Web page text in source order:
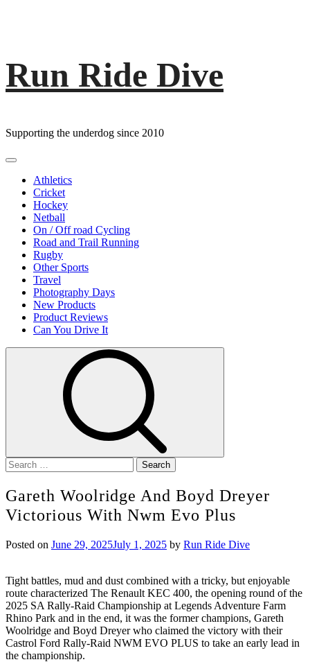
Skip
content
Run Ride Dive
Supporting the underdog since 2010
Primary
Athletics
Cricket
Hockey
Netball
On / Off road Cycling
Road and Trail Running
Rugby
Other Sports
Travel
Photography Days
New Products
Product Reviews
Can You Drive It
Search
for:
Gareth Woolridge And Boyd Dreyer
Victorious With Nwm Evo Plus
Posted on June 29, 2025July 1, 2025 by Run Ride Dive
Tight battles, mud and dust combined with a tricky, but enjoyable
route characterized The Renault KEC 400, the opening round of the
2025 SA Rally-Raid Championship at Legends Adventure Farm
Rhino Park and in the end, it was the former champions, Gareth
Woolridge and Boyd Dreyer who claimed the victory with their
Castrol Ford Rally-Raid NWM EVO PLUS to take an early lead in
the championship.